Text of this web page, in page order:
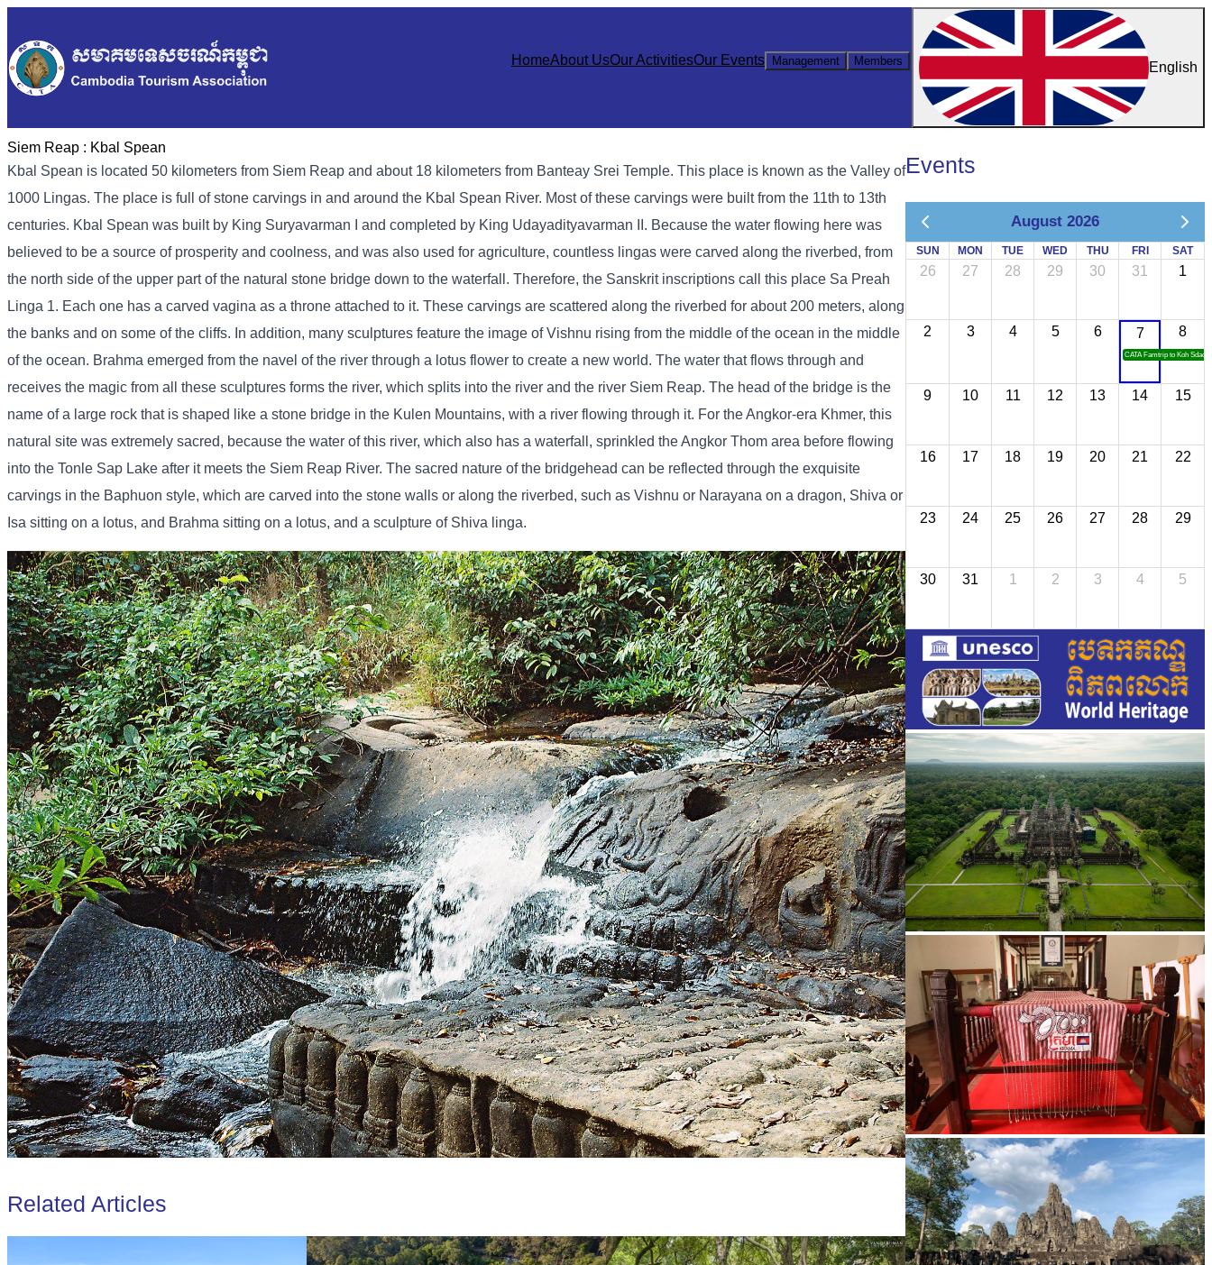
HomeAbout UsOur ActivitiesOur Events Management Members English
Siem Reap : Kbal Spean
Kbal Spean is located 50 kilometers from Siem Reap and about 18 kilometers from Banteay Srei Temple. This place is known as the Valley of
1000 Lingas. The place is full of stone carvings in and around the Kbal Spean River. Most of these carvings were built from the 11th to 13th
centuries. Kbal Spean was built by King Suryavarman I and completed by King Udayadityavarman II. Because the water flowing here was
believed to be a source of prosperity and coolness, and was also used for agriculture, countless lingas were carved along the riverbed, from
the north side of the upper part of the natural stone bridge down to the waterfall. Therefore, the Sanskrit inscriptions call this place Sa Preah
Linga 1. Each one has a carved vagina as a throne attached to it. These carvings are scattered along the riverbed for about 200 meters, along
the banks and on some of the cliffs. In addition, many sculptures feature the image of Vishnu rising from the middle of the ocean in the middle
of the ocean. Brahma emerged from the navel of the river through a lotus flower to create a new world. The water that flows through and
receives the magic from all these sculptures forms the river, which splits into the river and the river Siem Reap. The head of the bridge is the
name of a large rock that is shaped like a stone bridge in the Kulen Mountains, with a river flowing through it. For the Angkor-era Khmer, this
natural site was extremely sacred, because the water of this river, which also has a waterfall, sprinkled the Angkor Thom area before flowing
into the Tonle Sap Lake after it meets the Siem Reap River. The sacred nature of the bridgehead can be reflected through the exquisite
carvings in the Baphuon style, which are carved into the stone walls or along the riverbed, such as Vishnu or Narayana on a dragon, Shiva or
Isa sitting on a lotus, and Brahma sitting on a lotus, and a sculpture of Shiva linga.
Related Articles
Events
August 2026
SUN MON TUE WED THU FRI SAT
26 27 28 29 30 31 1
2 3 4 5 6 7
CATA Famtrip to Koh Sdach
8
9 10 11 12 13 14 15
16 17 18 19 20 21 22
23 24 25 26 27 28 29
30 31 1 2 3 4 5
Khmer kerchief